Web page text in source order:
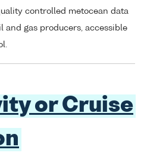
controlled metocean data
and gas producers, accessible
or Cruise